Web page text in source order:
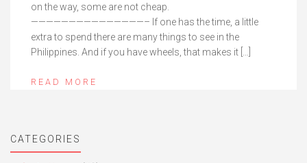
on the way, some are not cheap.
———————————————– If one has the time, a little
extra to spend there are many things to see in the
Philippines. And if you have wheels, that makes it […]
READ MORE
CATEGORIES